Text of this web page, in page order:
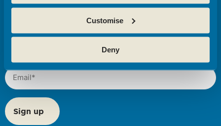
Customise
Deny
and insights from
Broxbourne
Enterprise
Email
(Required)